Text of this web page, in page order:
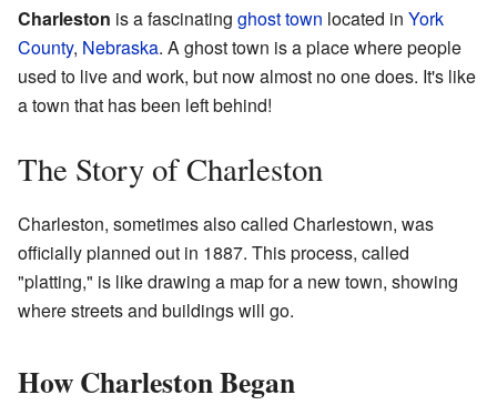
Charleston is a fascinating ghost town located in York
County, Nebraska. A ghost town is a place where people
used to live and work, but now almost no one does. It's like
a town that has been left behind!
The Story of Charleston
Charleston, sometimes also called Charlestown, was
officially planned out in 1887. This process, called
"platting," is like drawing a map for a new town, showing
where streets and buildings will go.
How Charleston Began